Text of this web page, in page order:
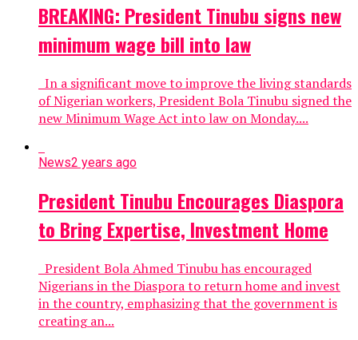
BREAKING: President Tinubu signs new
minimum wage bill into law
In a significant move to improve the living standards
of Nigerian workers, President Bola Tinubu signed the
new Minimum Wage Act into law on Monday....
News2 years ago
President Tinubu Encourages Diaspora
to Bring Expertise, Investment Home
President Bola Ahmed Tinubu has encouraged
Nigerians in the Diaspora to return home and invest
in the country, emphasizing that the government is
creating an...